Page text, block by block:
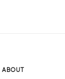
ABOUT